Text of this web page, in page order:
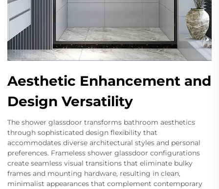
Aesthetic Enhancement and
Design Versatility
The shower glassdoor transforms bathroom aesthetics
through sophisticated design flexibility that
accommodates diverse architectural styles and personal
preferences. Frameless shower glassdoor configurations
create seamless visual transitions that eliminate bulky
frames and mounting hardware, resulting in clean,
minimalist appearances that complement contemporary